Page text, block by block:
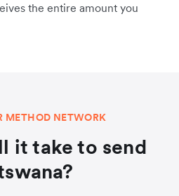
the entire amount you
METHOD NETWORK
it take to send